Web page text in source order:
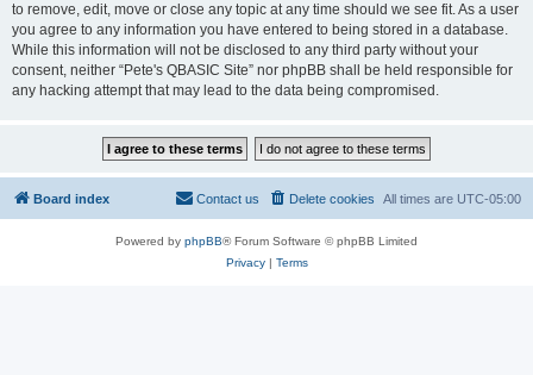
to remove, edit, move or close any topic at any time should we see fit. As a user
you agree to any information you have entered to being stored in a database.
While this information will not be disclosed to any third party without your
consent, neither “Pete's QBASIC Site” nor phpBB shall be held responsible for
any hacking attempt that may lead to the data being compromised.
Board index All times are UTC-05:00
Delete cookies
Contact us
Powered by phpBB® Forum Software © phpBB Limited
Privacy| Terms